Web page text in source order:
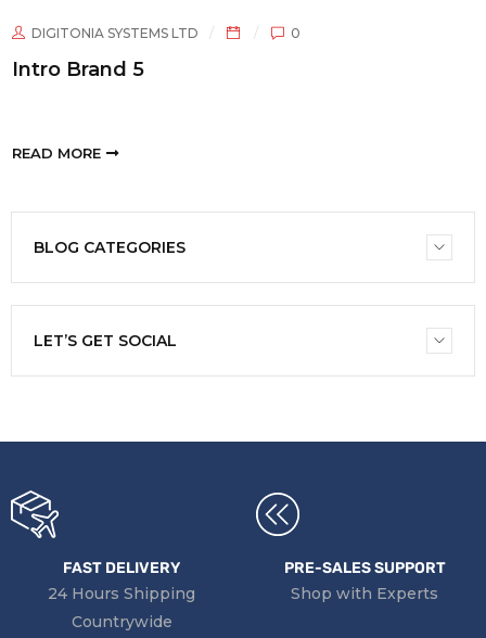
DIGITONIA SYSTEMS LTD 0
Intro Brand 5
READ MORE
BLOG CATEGORIES
LET’S GET SOCIAL
FAST DELIVERY
24 Hours Shipping
Countrywide
PRE-SALES SUPPORT
Shop with Experts